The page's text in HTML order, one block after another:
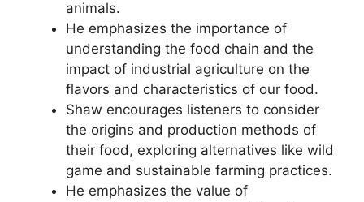
animals.
He emphasizes the importance of
understanding the food chain and the
impact of industrial agriculture on the
flavors and characteristics of our food.
Shaw encourages listeners to consider
the origins and production methods of
their food, exploring alternatives like wild
game and sustainable farming practices.
He emphasizes the value of